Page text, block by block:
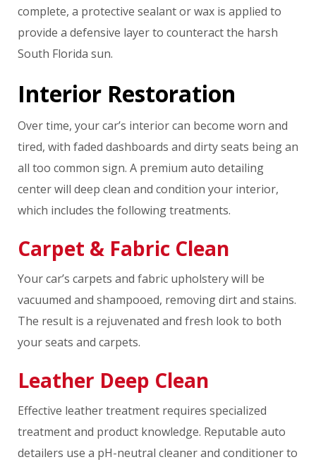
complete, a protective sealant or wax is applied to
provide a defensive layer to counteract the harsh
South Florida sun.
Interior Restoration
Over time, your car’s interior can become worn and
tired, with faded dashboards and dirty seats being an
all too common sign. A premium auto detailing
center will deep clean and condition your interior,
which includes the following treatments.
Carpet & Fabric Clean
Your car’s carpets and fabric upholstery will be
vacuumed and shampooed, removing dirt and stains.
The result is a rejuvenated and fresh look to both
your seats and carpets.
Leather Deep Clean
Effective leather treatment requires specialized
treatment and product knowledge. Reputable auto
detailers use a pH-neutral cleaner and conditioner to